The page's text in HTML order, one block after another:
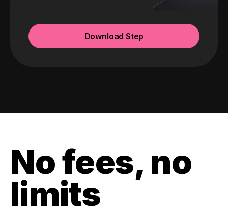
Download Step
No fees, no
limits